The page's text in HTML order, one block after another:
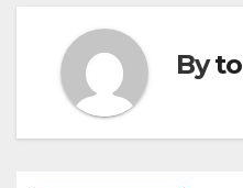
By